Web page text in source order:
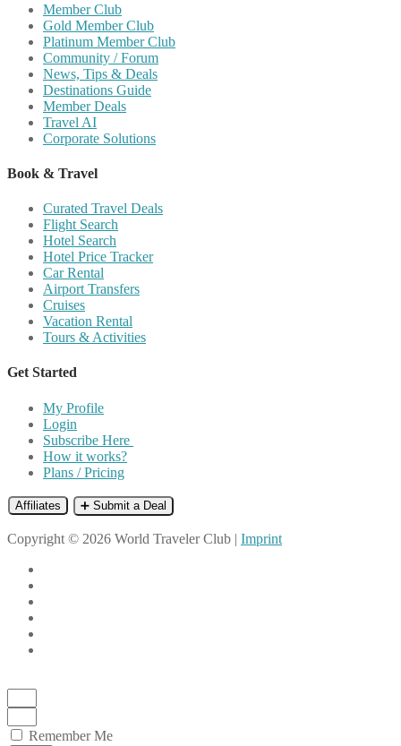
Member Club
Gold Member Club
Platinum Member Club
Community / Forum
News, Tips & Deals
Destinations Guide
Member Deals
Travel AI
Corporate Solutions
Book & Travel
Curated Travel Deals
Flight Search
Hotel Search
Hotel Price Tracker
Car Rental
Airport Transfers
Cruises
Vacation Rental
Tours & Activities
Get Started
My Profile
Login
Subscribe Here
How it works?
Plans / Pricing
Affiliates ➕ Submit a Deal
Copyright © 2026 World Traveler Club | Imprint
Remember Me